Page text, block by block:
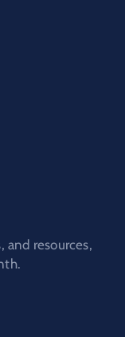
and resources,